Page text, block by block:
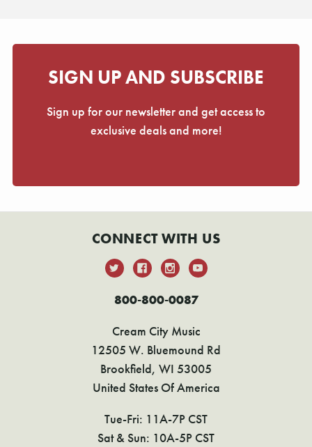
SIGN UP AND SUBSCRIBE
Sign up for our newsletter and get access to
exclusive deals and more!
CONNECT WITH US
800-800-0087
Cream City Music
12505 W. Bluemound Rd
Brookfield, WI 53005
United States Of America
Tue-Fri: 11A-7P CST
Sat & Sun: 10A-5P CST